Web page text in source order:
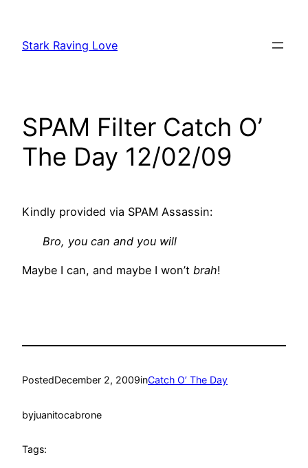
content
Stark Raving Love
SPAM Filter Catch O’
The Day 12/02/09
Kindly provided via SPAM Assassin:
Bro, you can and you will
Maybe I can, and maybe I won’t brah!
PostedDecember 2, 2009inCatch O’ The Day
byjuanitocabrone
Tags: